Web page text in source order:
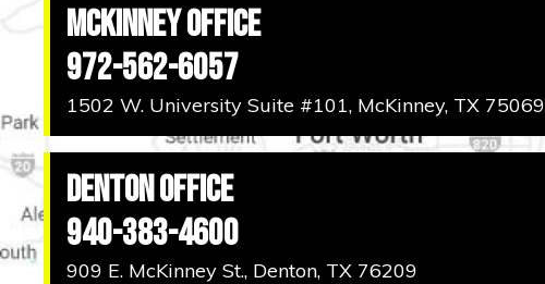
McKinney Office
972-562-6057
1502 W. University Suite #101, McKinney, TX 75069
Denton Office
940-383-4600
909 E. McKinney St., Denton, TX 76209